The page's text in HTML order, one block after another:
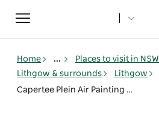
Toggle
navigation
Home ... Places to visit in NSW
Lithgow & surrounds
Lithgow
Capertee Plein Air Painting Retreats